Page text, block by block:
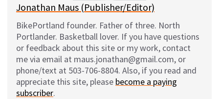
Jonathan Maus (Publisher/Editor)
BikePortland founder. Father of three. North
Portlander. Basketball lover. If you have questions
or feedback about this site or my work, contact
me via email at maus.jonathan@gmail.com, or
phone/text at 503-706-8804. Also, if you read and
appreciate this site, please become a paying
subscriber.